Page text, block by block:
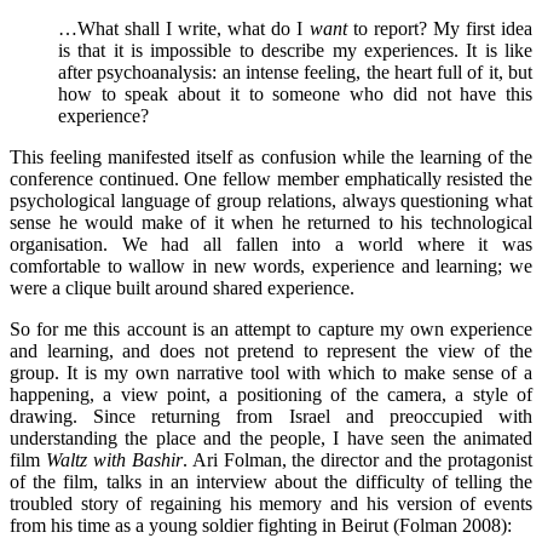
…What shall I write, what do I wantto report? My first idea
is that it is impossible to describe my experiences. It is like
after psychoanalysis: an intense feeling, the heart full of it, but
how to speak about it to someone who did not have this
experience?
This feeling manifested itself as confusion while the learning of the
conference continued. One fellow member emphatically resisted the
psychological language of group relations, always questioning what
sense he would make of it when he returned to his technological
organisation. We had all fallen into a world where it was
comfortable to wallow in new words, experience and learning; we
were a clique built around shared experience.
So for me this account is an attempt to capture my own experience
and learning, and does not pretend to represent the view of the
group. It is my own narrative tool with which to make sense of a
happening, a view point, a positioning of the camera, a style of
drawing. Since returning from Israel and preoccupied with
understanding the place and the people, I have seen the animated
film Waltz with Bashir. Ari Folman, the director and the protagonist
of the film, talks in an interview about the difficulty of telling the
troubled story of regaining his memory and his version of events
from his time as a young soldier fighting in Beirut (Folman 2008):